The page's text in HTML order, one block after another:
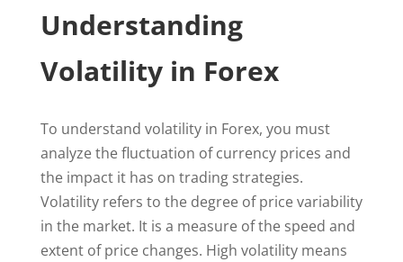
Understanding
Volatility in Forex
To understand volatility in Forex, you must
analyze the fluctuation of currency prices and
the impact it has on trading strategies.
Volatility refers to the degree of price variability
in the market. It is a measure of the speed and
extent of price changes. High volatility means